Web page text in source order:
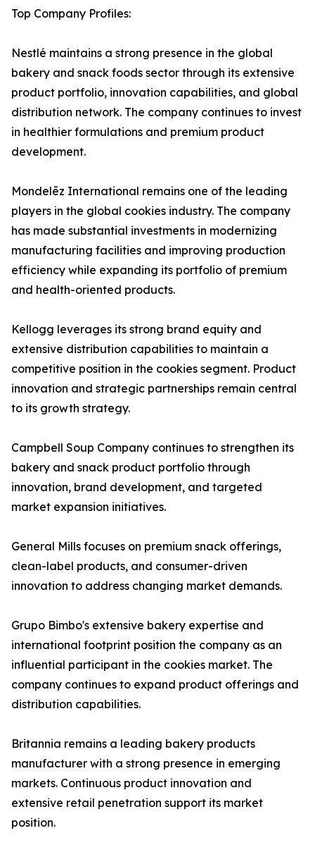
Top Company Profiles:
Nestlé maintains a strong presence in the global
bakery and snack foods sector through its extensive
product portfolio, innovation capabilities, and global
distribution network. The company continues to invest
in healthier formulations and premium product
development.
Mondelēz International remains one of the leading
players in the global cookies industry. The company
has made substantial investments in modernizing
manufacturing facilities and improving production
efficiency while expanding its portfolio of premium
and health-oriented products.
Kellogg leverages its strong brand equity and
extensive distribution capabilities to maintain a
competitive position in the cookies segment. Product
innovation and strategic partnerships remain central
to its growth strategy.
Campbell Soup Company continues to strengthen its
bakery and snack product portfolio through
innovation, brand development, and targeted
market expansion initiatives.
General Mills focuses on premium snack offerings,
clean-label products, and consumer-driven
innovation to address changing market demands.
Grupo Bimbo's extensive bakery expertise and
international footprint position the company as an
influential participant in the cookies market. The
company continues to expand product offerings and
distribution capabilities.
Britannia remains a leading bakery products
manufacturer with a strong presence in emerging
markets. Continuous product innovation and
extensive retail penetration support its market
position.